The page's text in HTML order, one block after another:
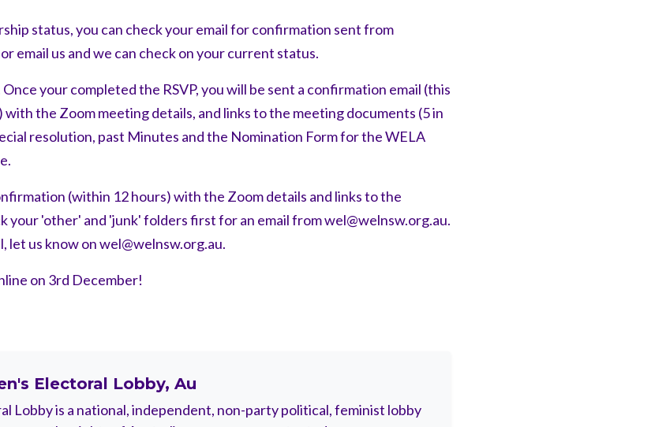
status, you can check your email for confirmation sent from
email us and we can check on your current status.
Once your completed the RSVP, you will be sent a confirmation email (this
with the Zoom meeting details, and links to the meeting documents (5 in
resolution, past Minutes and the Nomination Form for the WELA
(within 12 hours) with the Zoom details and links to the
your 'other' and 'junk' folders first for an email fromwel@welnsw.org.au.
let us know onwel@welnsw.org.au.
on 3rd December!
Electoral Lobby, Au
Lobby is a national, independent, non-party political, feminist lobby